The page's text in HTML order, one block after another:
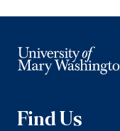
Find Us